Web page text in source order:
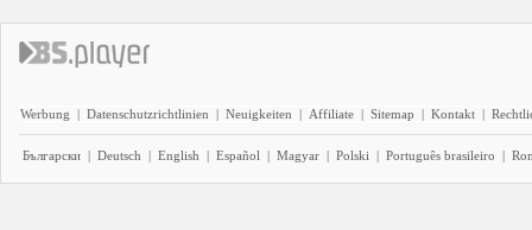
Werbung | Datenschutzrichtlinien | Neuigkeiten | Affiliate | Sitemap | Kontakt |
Български | Deutsch | English | Español | Magyar | Polski | Português brasileiro |